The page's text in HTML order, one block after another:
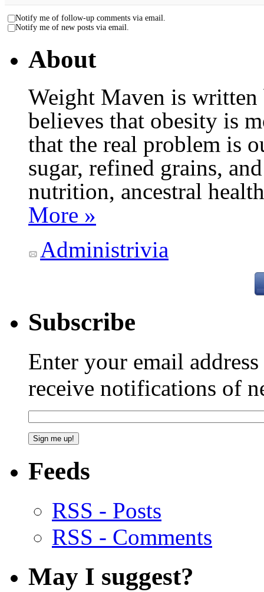
Notify me of follow-up comments via email.
Notify me of new posts via email.
About
Weight Maven is
believes that obesity is
that the real problem is
sugar, refined grains,
nutrition, ancestral
More »
Administrivia
Subscribe
Enter your email
receive notifications of
Feeds
RSS - Posts
RSS - Comments
May I suggest?